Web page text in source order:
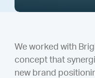
We worked with
concept that
new brand